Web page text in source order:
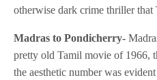
otherwise dark crime thriller that
Madras to Pondicherry-
pretty old Tamil movie of 1966,
the aesthetic number was